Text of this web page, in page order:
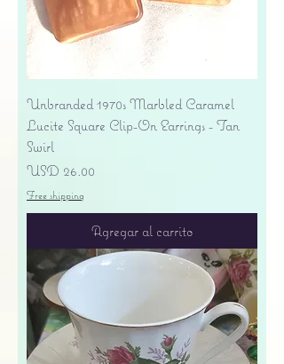
Unbranded 1970s Marbled Caramel
Lucite Square Clip-On Earrings - Tan
Swirl
Precio
USD 26.00
Free shipping
Agregar al carrito